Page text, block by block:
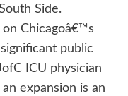
Side.
Chicagoâ€™s
public
ICU physician
expansion is an